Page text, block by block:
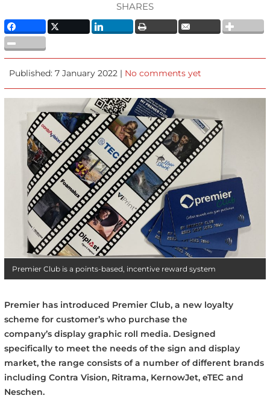
SHARES
Published: 7 January 2022 | No comments yet
Premier Club is a points-based, incentive reward system
Premier has introduced Premier Club, a new loyalty
scheme for customer’s who purchase the
company’s display graphic roll media. Designed
specifically to meet the needs of the sign and display
market, the range consists of a number of different brands
including Contra Vision, Ritrama, KernowJet, eTEC and
Neschen.